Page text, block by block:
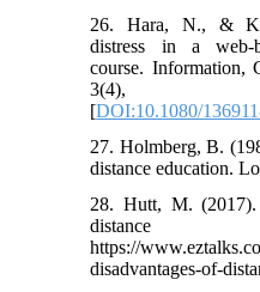
26. Hara, N., &
distress in a web-
course. Information,
3(4),
[DOI:10.1080/
27. Holmberg, B.
distance education.
28. Hutt, M. (2017).
https://
disadvantages-of-